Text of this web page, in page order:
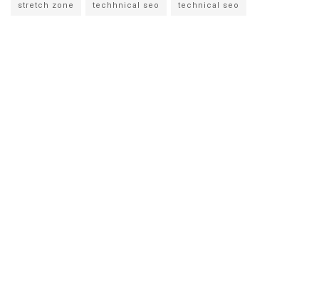
stretch zone techhnical seo technical seo